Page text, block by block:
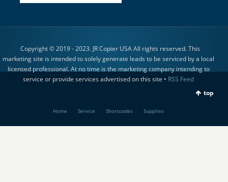
Copyright © 2019 - 2023. JR Copier USA All rights reserved. This
marketing site is intended to solely generate leads to be serviced by a local
licensed professional. At no time is the marketing company intending to
service or provide services advertised on this site • RSS Feed
top
Home Service Shortcodes Supplies